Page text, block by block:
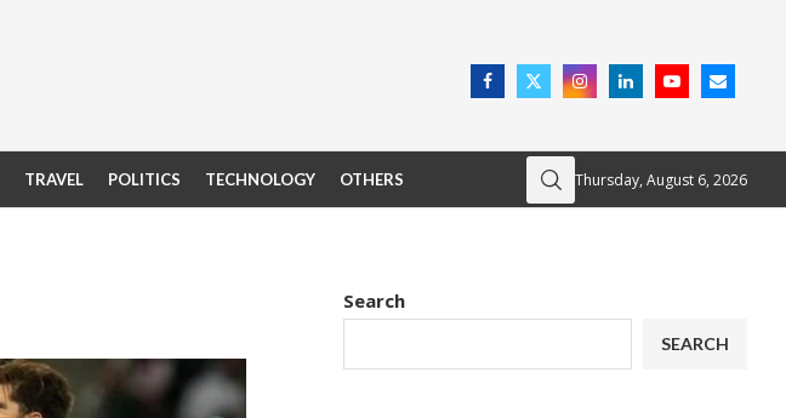
TRAVEL POLITICS TECHNOLOGY OTHERS Thursday, August 6, 2026
Search
SEARCH